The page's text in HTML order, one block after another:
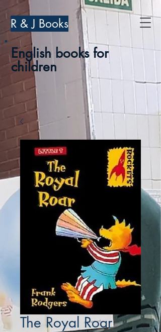
R & J Books
English books for
children
The Royal Roar